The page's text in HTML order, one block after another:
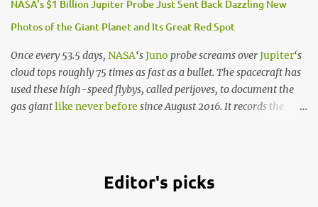
In addition to Kepler-186f, there are 4 other planets that circle a
that if the neighbouring star to this planet is just like our Sun,
then the likelihood of life on this planet exponentially increases.
“We know of only one planet where life survives - Earth. When
we hunt for lif…
NASA's $1 Billion Jupiter Probe Just Sent Back Dazzling New
Photos of the Giant Planet and Its Great Red Spot
Once every 53.5 days, NASA‘sJuno probe screams overJupiter‘s
cloud tops roughly 75 times as fast as a bullet. The spacecraft has
used these high-speed flybys, called perijoves, to document the
gas giantlike never before since August 2016. It records the
beautifulnewimages
of Jupiter come from an
optical camera called JunoCam. After each perijove, the space
Editor's picks